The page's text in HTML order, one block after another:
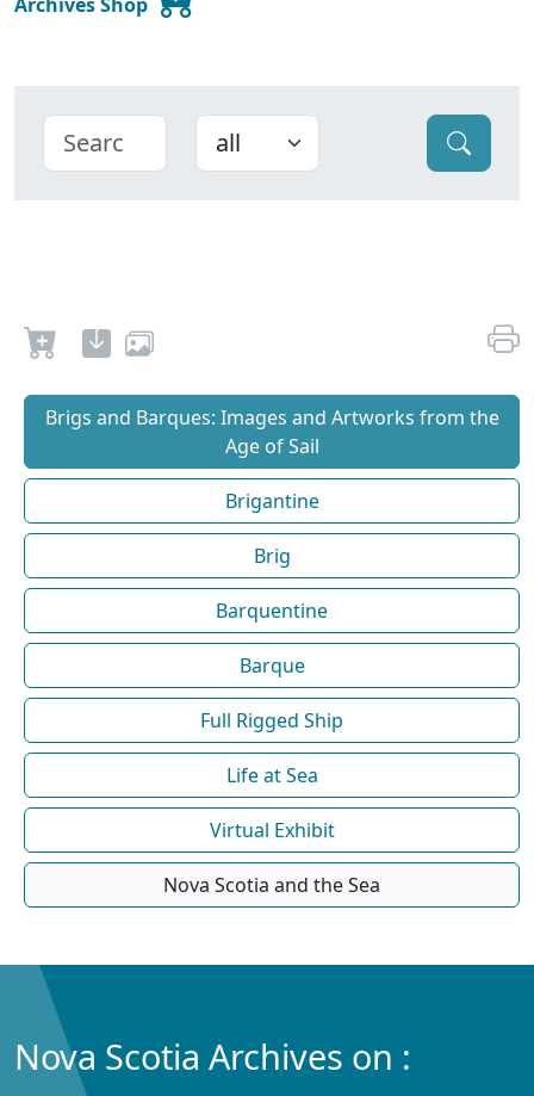
Brigs and Barques: Images and Artworks from the
Age of Sail
Brigantine
Brig
Barquentine
Barque
Full Rigged Ship
Life at Sea
Virtual Exhibit
Nova Scotia and the Sea
Nova Scotia Archives on :